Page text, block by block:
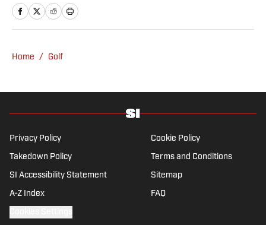
PGA Tour Radio and has written two books,
“DRIVE: The Lasting Legacy of Tiger Woods”
University where he earned an Evans
amateur golfer Charles (Chick) Evans Jr.
Association of America, lives in Clearwater,
Home / Golf
Privacy Policy Cookie Policy
Takedown Policy Terms and Conditions
SI Accessibility Statement Sitemap
A-Z Index FAQ